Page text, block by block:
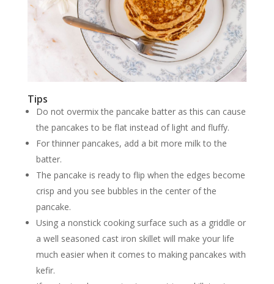
Tips
Do not overmix the pancake batter as this can cause
the pancakes to be flat instead of light and fluffy.
For thinner pancakes, add a bit more milk to the
batter.
The pancake is ready to flip when the edges become
crisp and you see bubbles in the center of the
pancake.
Using a nonstick cooking surface such as a griddle or
a well seasoned cast iron skillet will make your life
much easier when it comes to making pancakes with
kefir.